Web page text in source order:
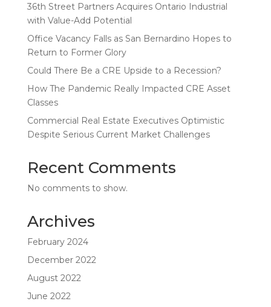
36th Street Partners Acquires Ontario Industrial
with Value-Add Potential
Office Vacancy Falls as San Bernardino Hopes to
Return to Former Glory
Could There Be a CRE Upside to a Recession?
How The Pandemic Really Impacted CRE Asset
Classes
Commercial Real Estate Executives Optimistic
Despite Serious Current Market Challenges
Recent Comments
No comments to show.
Archives
February 2024
December 2022
August 2022
June 2022